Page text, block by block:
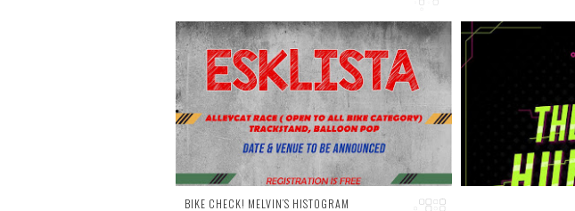
0 comment
"ESKLISTA" officially organized by Stroke
and Color with the help of cyclists would like
to facilitates the donation of school su...
THE LAST
26 Cambaog
Wheel Spin
BIKE CHECK! MELVIN’S HISTOGRAM